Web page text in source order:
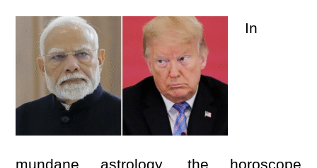
In
mundane astrology, the horoscope